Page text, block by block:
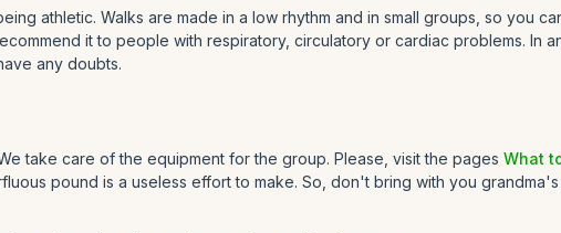
athletic. Walks are made in a low rhythm and in small groups, so you
it to people with respiratory, circulatory or cardiac problems. In
any doubts.
take care of the equipment for the group. Please, visit the pages What
pound is a useless effort to make. So, don't bring with you